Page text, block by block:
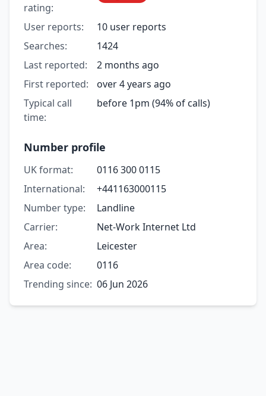
rating:
User reports:
10 user reports
Searches:
1424
Last reported:
2 months ago
First reported:
over 4 years ago
Typical call
time:
before 1pm (94% of calls)
Number profile
UK format:
0116 300 0115
International:
+441163000115
Number type:
Landline
Carrier:
Net-Work Internet Ltd
Area:
Leicester
Area code:
0116
Trending since: 06 Jun 2026